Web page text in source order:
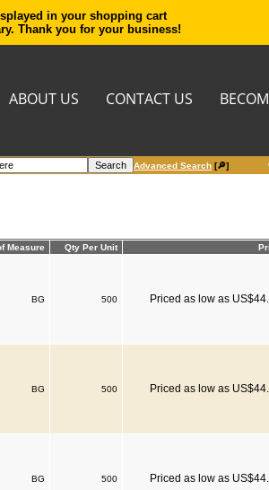
in your shopping cart
Thank you for your business!
ABOUT US CONTACT US
Advanced Search [🔎]
Measure Qty Per Unit
BG 500 Priced as low as
BG 500 Priced as low as
BG 500 Priced as low as